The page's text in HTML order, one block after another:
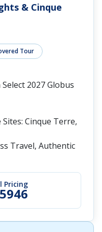
& Cinque
Tour
Pricing
2027 Globus
Cinque Terre,
Travel, Authentic